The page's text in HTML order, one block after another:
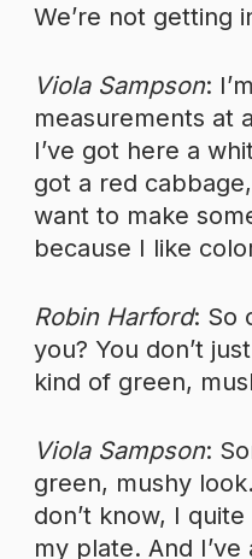
We’re not getting
Viola Sampson:
measurements at
I’ve got here a
got a red
want to make
because I like
Robin Harford: So
you? You don’t
kind of green,
Viola Sampson:
green, mushy
don’t know, I
my plate. And